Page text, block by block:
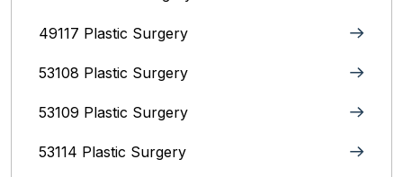
49117 Plastic Surgery
53108 Plastic Surgery
53109 Plastic Surgery
53114 Plastic Surgery